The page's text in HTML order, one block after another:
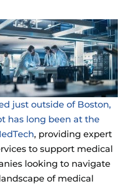
just outside of Boston,
has long been at the
, providing expert
to support medical
looking to navigate
of medical